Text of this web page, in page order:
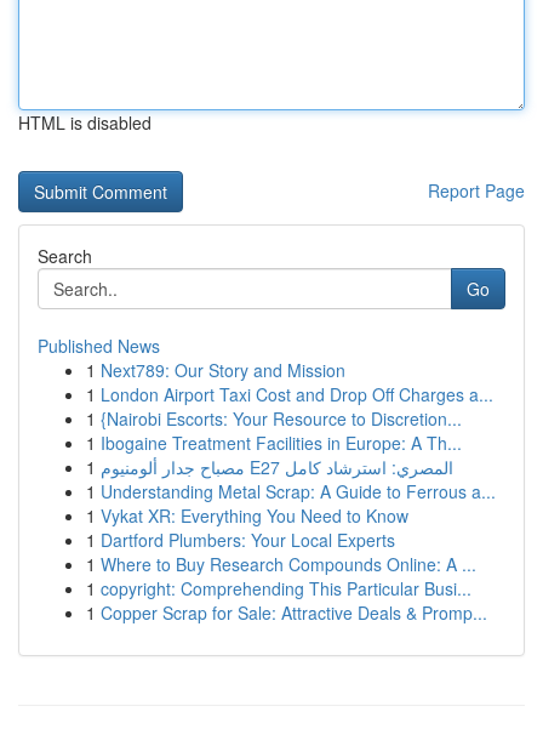
HTML is disabled
Report Page
Search
Go
Published News
1 Next789: Our Story and Mission
1 London Airport Taxi Cost and Drop Off Charges a...
1 {Nairobi Escorts: Your Resource to Discretion...
1 Ibogaine Treatment Facilities in Europe: A Th...
1
مصباح جدار ألومنيوم E27 المصري: استرشاد كامل
1 Understanding Metal Scrap: A Guide to Ferrous a...
1 Vykat XR: Everything You Need to Know
1 Dartford Plumbers: Your Local Experts
1 Where to Buy Research Compounds Online: A ...
1 copyright: Comprehending This Particular Busi...
1 Copper Scrap for Sale: Attractive Deals & Promp...